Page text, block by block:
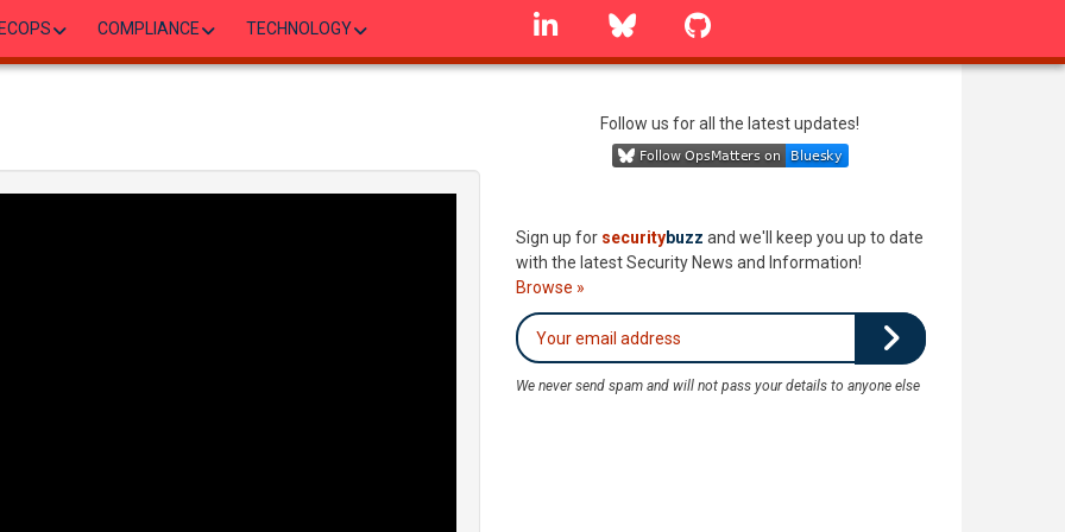
COMPLIANCE TECHNOLOGY
linkedin Bluesky
Follow us for all the latest updates!
Sign up for securitybuzz and we'll keep you up to date
with the latest Security News and Information!
Browse »
We never send spam and will not pass your details to anyone else